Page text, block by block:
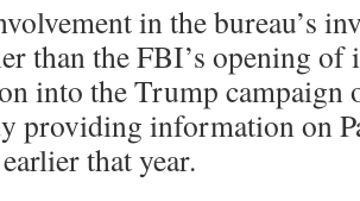
in the bureau’s
than the FBI’s opening of
into the Trump campaign
providing information on
that year.